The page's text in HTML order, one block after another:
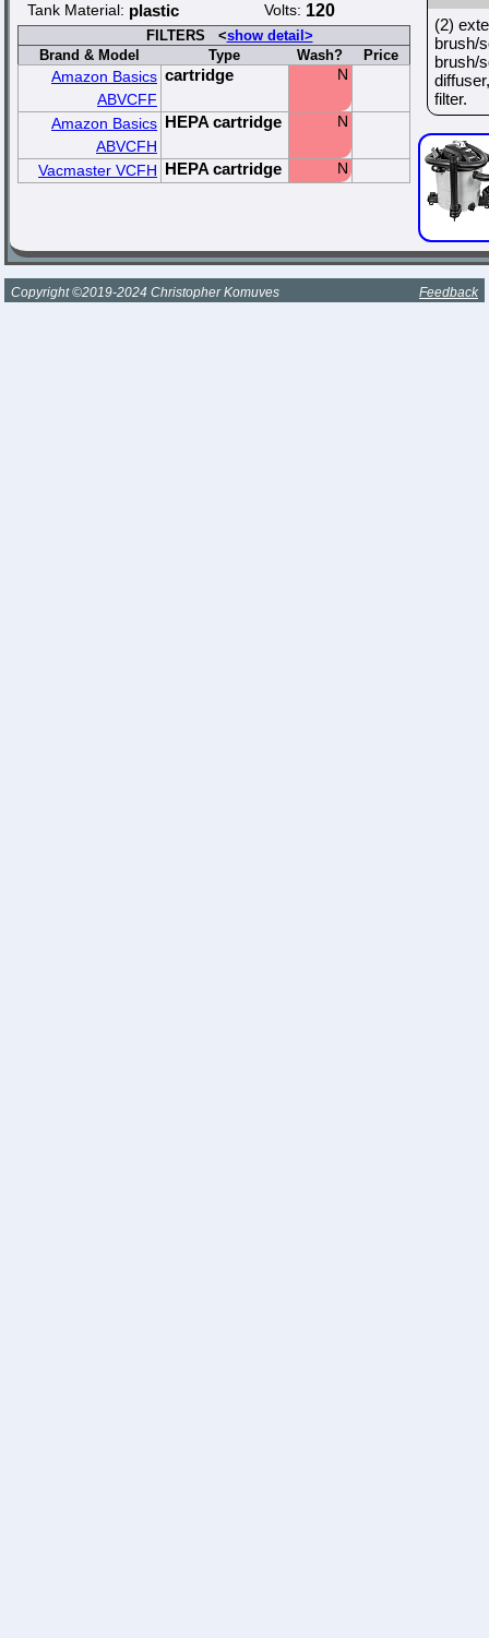
Tank Material: plastic Volts: 120
FILTERS <show detail>
Brand & Model
Type Wash? Price
Amazon Basics
ABVCFF
cartridge N
Amazon Basics
ABVCFH
HEPA cartridge N
Vacmaster VCFH HEPA cartridge N
(2)
brush/
brush/
filter.
Copyright ©2019-2024 Christopher Komuves Feedback